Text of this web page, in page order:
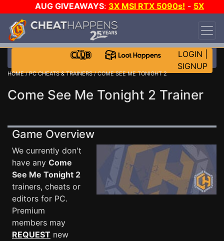
AUG GIVEAWAYS: 3X MSI RTX 5090s! - 5X
$1000 STEAM WALLET!
DAY!
WANT EVEN MORE CH?
LOGIN
SIGNUP
HOME/PC CHEATS & TRAINERS/ COME SEE ME TONIGHT 2
Come See Me Tonight 2 Trainer
Game Overview
We currently don't
have any Come
See Me Tonight 2
trainers, cheats or
editors for PC.
Premium
members may
REQUEST new